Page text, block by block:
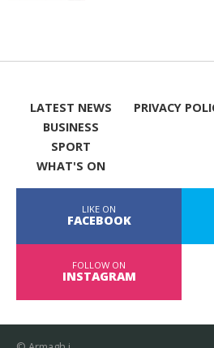
LATEST NEWS
BUSINESS
SPORT
WHAT'S ON
PRIVACY
LIKE ON
FACEBOOK
FOLLOW ON
INSTAGRAM